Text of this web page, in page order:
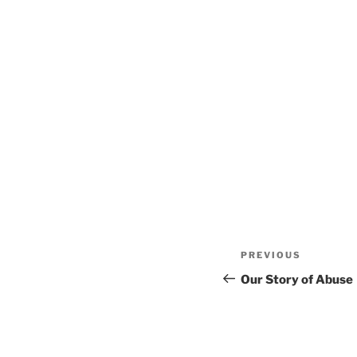
Post
navigation
Previous
Post
PREVIOUS
Our Story of Abuse